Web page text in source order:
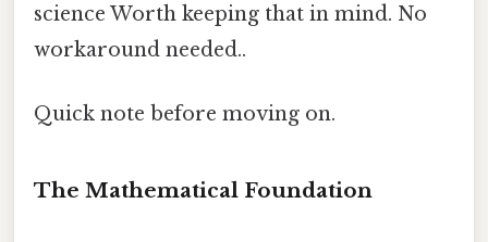
science Worth keeping that in mind. No
workaround needed..
Quick note before moving on.
The Mathematical Foundation